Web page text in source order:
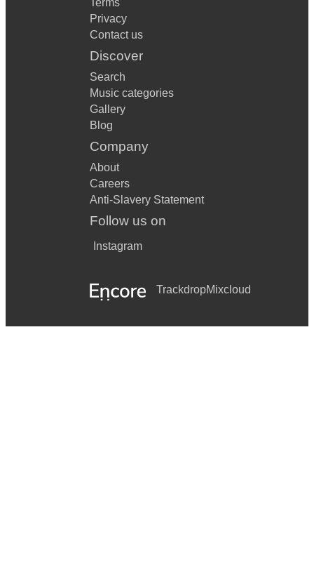
Terms
Privacy
Contact us
Discover
Search
Music categories
Gallery
Blog
Company
About
Careers
Anti-Slavery Statement
Follow us on
Instagram
TrackdropMixcloud